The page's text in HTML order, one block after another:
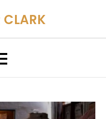
CLARK